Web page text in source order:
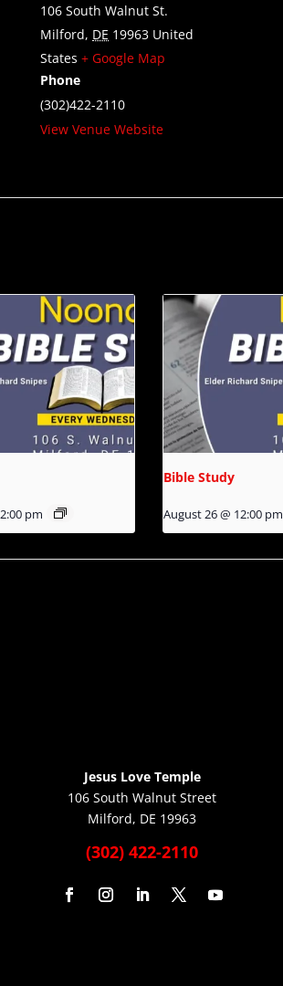
106 South Walnut St.
Milford, DE 19963 United
States + Google Map
Phone
(302)422-2110
View Venue Website
pm
Bible Study
August 26 @ 12:00 pm
Jesus Love Temple
106 South Walnut Street
Milford, DE 19963
(302) 422-2110